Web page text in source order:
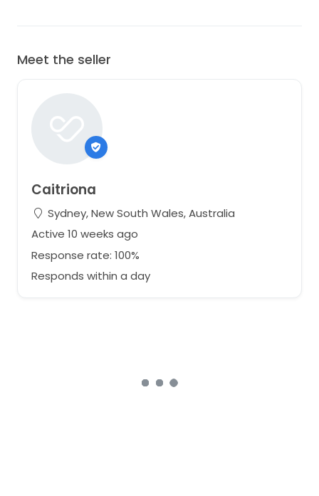
Meet the seller
Caitriona
Sydney, New South Wales, Australia
Active 10 weeks ago
Response rate: 100%
Responds within a day